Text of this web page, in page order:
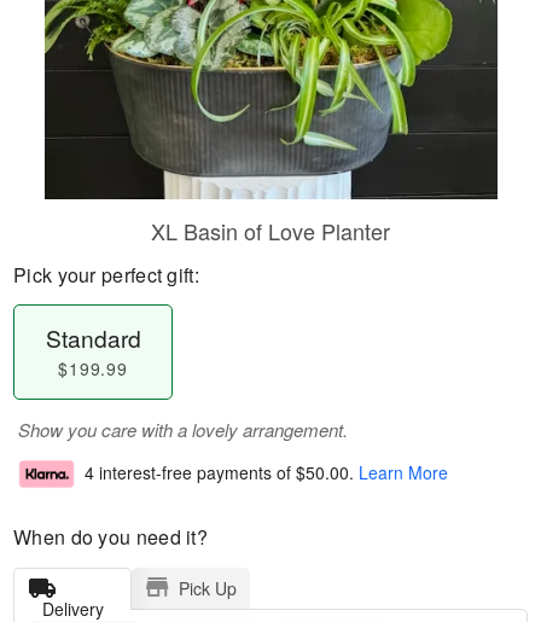
XL Basin of Love Planter
Pick your perfect gift:
Standard
$199.99
Show you care with a lovely arrangement.
4 interest-free payments of $50.00. Learn More
When do you need it?
Delivery
Pick Up